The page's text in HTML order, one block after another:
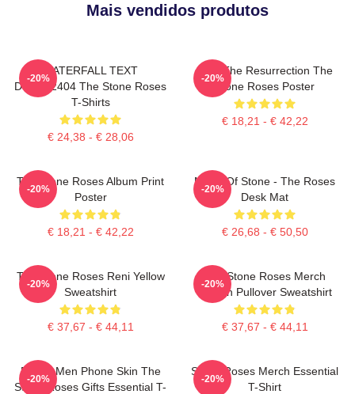
Mais vendidos produtos
WATERFALL TEXT
DTNK22404 The Stone Roses
T-Shirts
€ 24,38 - € 28,06
-20%
I Am The Resurrection The
Stone Roses Poster
€ 18,21 - € 42,22
-20%
The Stone Roses Album Print
Poster
€ 18,21 - € 42,22
-20%
Made Of Stone - The Roses
Desk Mat
€ 26,68 - € 50,50
-20%
The Stone Roses Reni Yellow
Sweatshirt
€ 37,67 - € 44,11
-20%
The Stone Roses Merch
Lemon Pullover Sweatshirt
€ 37,67 - € 44,11
-20%
Funny Men Phone Skin The
Stone Roses Gifts Essential T-
-20%
Stone Roses Merch Essential
T-Shirt
-20%